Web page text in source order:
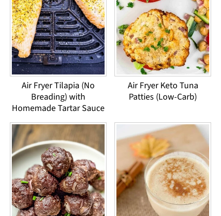
Air Fryer Tilapia (No
Breading) with
Homemade Tartar Sauce
Air Fryer Keto Tuna
Patties (Low-Carb)